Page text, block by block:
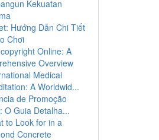
Kekuatan
Hướng Dẫn Chi Tiết
Chơi
Online: A
Overview
Medical
A Worldwid...
de Promoção
O Guia Detalha...
to Look for in a
Concrete